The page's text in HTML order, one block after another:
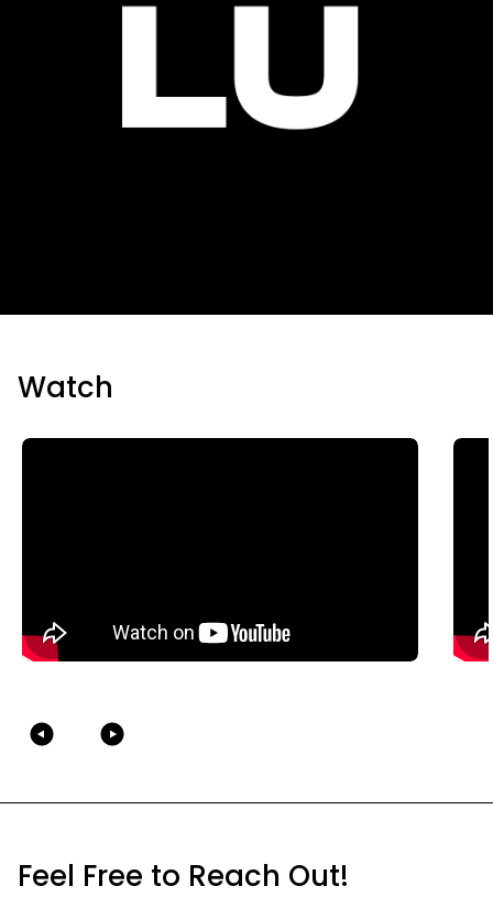
Watch
Feel Free to Reach Out!